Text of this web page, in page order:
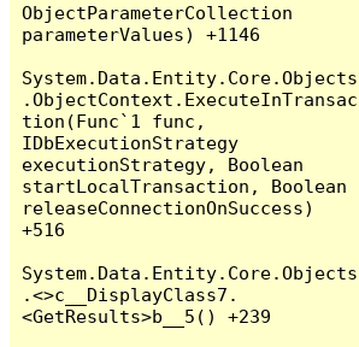
ObjectParameterCollection
parameterValues) +1146
System.Data.Entity.Core.Objects
.ObjectContext.ExecuteInTransac
tion(Func`1 func,
IDbExecutionStrategy
executionStrategy, Boolean
startLocalTransaction, Boolean
releaseConnectionOnSuccess)
+516
System.Data.Entity.Core.Objects
.<>c__DisplayClass7.
<GetResults>b__5() +239